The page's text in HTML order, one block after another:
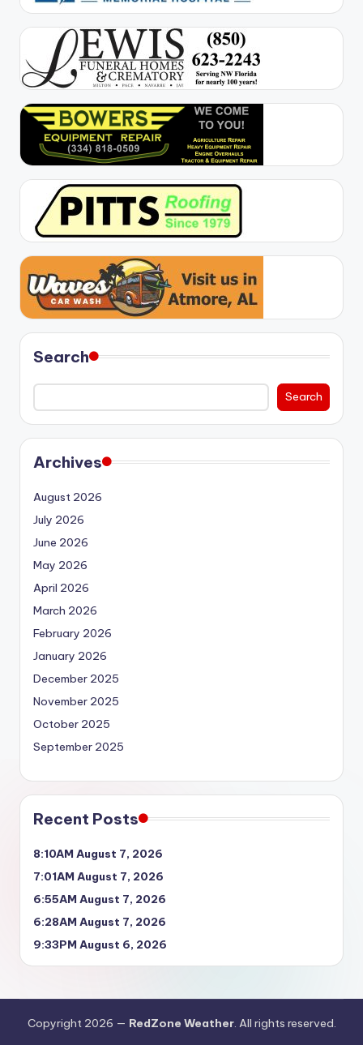
Search
Search
Archives
August 2026
July 2026
June 2026
May 2026
April 2026
March 2026
February 2026
January 2026
December 2025
November 2025
October 2025
September 2025
Recent Posts
8:10AM August 7, 2026
7:01AM August 7, 2026
6:55AM August 7, 2026
6:28AM August 7, 2026
9:33PM August 6, 2026
Copyright 2026 — RedZone Weather. All rights reserved.